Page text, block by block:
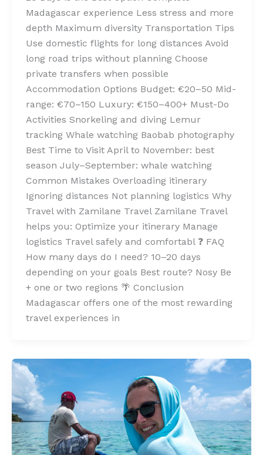
Madagascar experience Less stress and more
depth Maximum diversity Transportation Tips
Use domestic flights for long distances Avoid
long road trips without planning Choose
private transfers when possible
Accommodation Options Budget: €20–50 Mid-
range: €70–150 Luxury: €150–400+ Must-Do
Activities Snorkeling and diving Lemur
tracking Whale watching Baobab photography
Best Time to Visit April to November: best
season July–September: whale watching
Common Mistakes Overloading itinerary
Ignoring distances Not planning logistics Why
Travel with Zamilane Travel Zamilane Travel
helps you: Optimize your itinerary Manage
logistics Travel safely and comfortabl ❓ FAQ
How many days do I need? 10–20 days
depending on your goals Best route? Nosy Be
+ one or two regions 🌴 Conclusion
Madagascar offers one of the most rewarding
travel experiences in